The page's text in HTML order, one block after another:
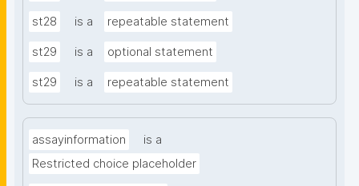
st28 is a repeatable statement
st29 is a optional statement
st29 is a repeatable statement
assayinformation
is a
Restricted choice placeholder